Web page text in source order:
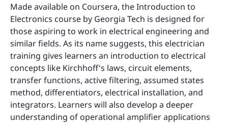
Made available on Coursera, the Introduction to
Electronics course by Georgia Tech is designed for
those aspiring to work in electrical engineering and
similar fields. As its name suggests, this electrician
training gives learners an introduction to electrical
concepts like Kirchhoff's laws, circuit elements,
transfer functions, active filtering, assumed states
method, differentiators, electrical installation, and
integrators. Learners will also develop a deeper
understanding of operational amplifier applications